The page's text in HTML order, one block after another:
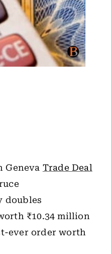
Geneva Trade Deal
doubles
₹10.34 million
ever order worth